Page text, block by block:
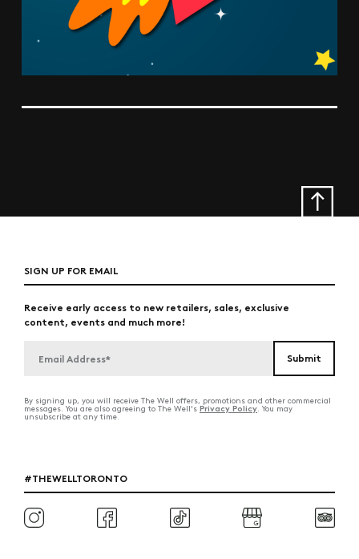
SIGN UP FOR EMAIL
Receive early access to new retailers, sales, exclusive
content, events and much more!
By signing up, you will receive The Well offers, promotions and other commercial
messages. You are also agreeing to The Well's Privacy Policy. You may
unsubscribe at any time.
#THEWELLTORONTO